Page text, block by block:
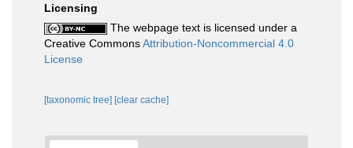
Licensing
The webpage text is licensed under a
Creative CommonsAttribution-Noncommercial 4.0
License
[taxonomic tree] [clear cache]